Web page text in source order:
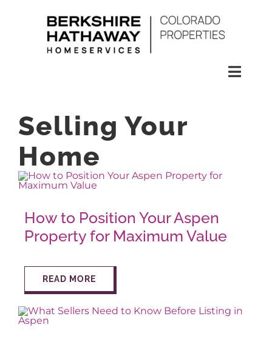
HOMES
CONDOS
RENTALS
BUY
AROUND ASPEN
Selling Your
Home
How to Position Your Aspen
Property for Maximum Value
READ MORE